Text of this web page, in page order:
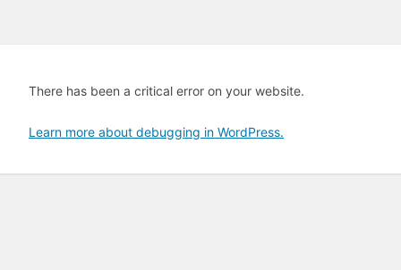
There has been a critical error on your website.
Learn more about debugging in WordPress.